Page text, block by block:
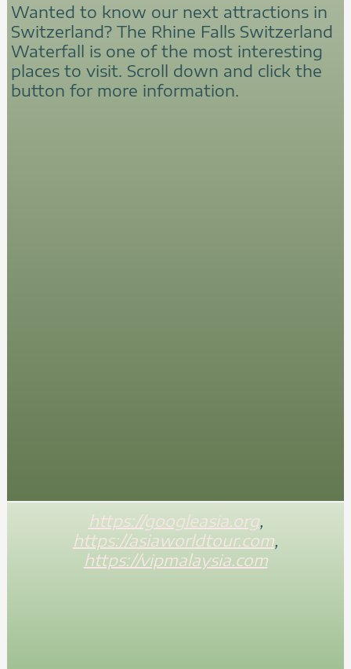
Wanted to know our next attractions in
Switzerland? The Rhine Falls Switzerland
Waterfall is one of the most interesting
places to visit. Scroll down and click the
button for more information.
https://googleasia.org,
https://asiaworldtour.com
https://vipmalaysia.com